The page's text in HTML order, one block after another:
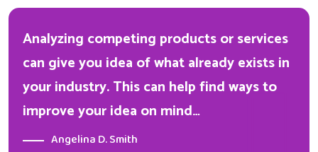
Analyzing competing products or services
can give you idea of what already exists in
your industry. This can help find ways to
improve your idea on mind…
Angelina D. Smith